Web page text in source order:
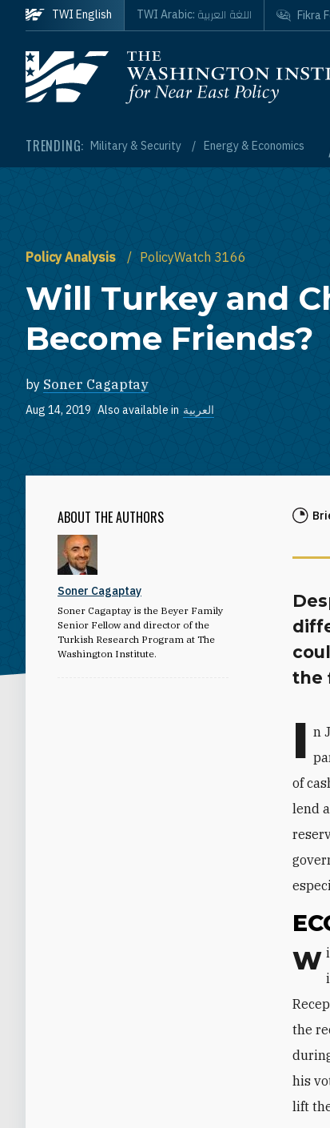
Skip to main content
Homepage
TRENDING: Military & Security Energy & Economics
TWI English TWI Arabic: اللغة العربية Fikra
Policy Analysis PolicyWatch 3166
Will Turkey and
Become Friends?
by Soner Cagaptay
Aug 14, 2019 Also available in العربية
ABOUT THE AUTHORS
Soner Cagaptay
Soner Cagaptay is the Beyer Family
Senior Fellow and director of the
Turkish Research Program at The
Washington Institute.
the
I n
of
lend
With few natural resources of its own, Turkey relies on foreign capital
the
his
lift